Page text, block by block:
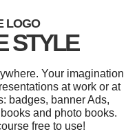
LOGO
STYLE
Your imagination
at work or at
badges, banner Ads,
and photo books.
free to use!